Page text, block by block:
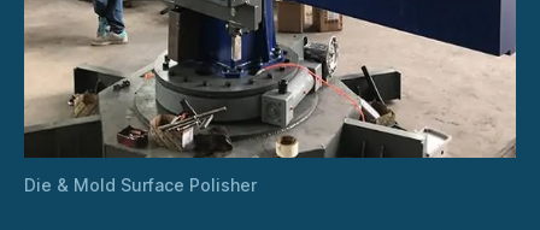
Die & Mold Surface Polisher